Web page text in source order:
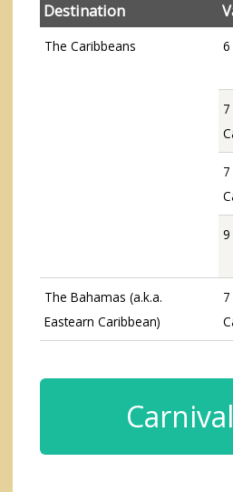
Destination
The Caribbeans 6
9
The Bahamas (a.k.a.
Eastearn Caribbean)